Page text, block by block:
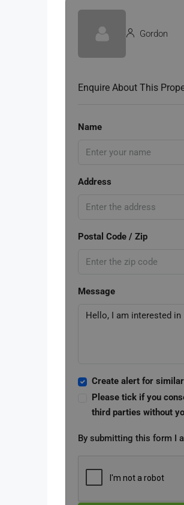
Gordon
Enquire About This
Name
Address
Postal Code / Zip
Message
Create alert for
Please tick if you
third parties without
By submitting this form I